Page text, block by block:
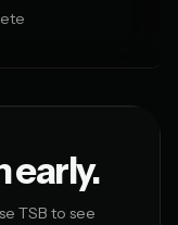
early.
TSB to see